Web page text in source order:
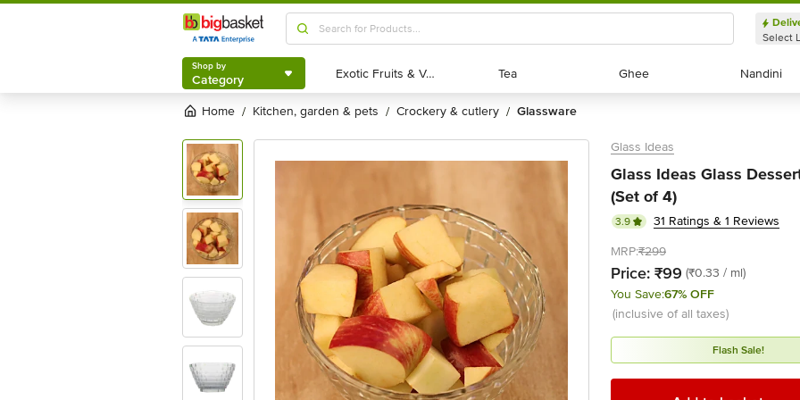
Shop by
Category
Select
Shop by
Category Exotic Fruits & Veggies
Exotic Fruits & Veggies Tea
Tea Ghee
Ghee Nandini
Nandini
Home / kitchen, garden & pets / crockery & cutlery / glassware
Glass Ideas
Glass Ideas Glass
(Set of 4)
3.9
31 Ratings & 1 Reviews
MRP:₹299
Price: ₹99 (₹0.33 / ml)
You Save:67% OFF
(inclusive of all taxes)
Flash Sale!